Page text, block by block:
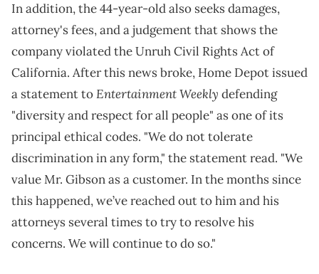
In addition, the 44-year-old also seeks damages,
attorney's fees, and a judgement that shows the
company violated the Unruh Civil Rights Act of
California. After this news broke, Home Depot issued
a statement toEntertainment Weekly defending
"diversity and respect for all people" as one of its
principal ethical codes. "We do not tolerate
discrimination in any form," the statement read. "We
value Mr. Gibson as a customer. In the months since
this happened, we’ve reached out to him and his
attorneys several times to try to resolve his
concerns. We will continue to do so."